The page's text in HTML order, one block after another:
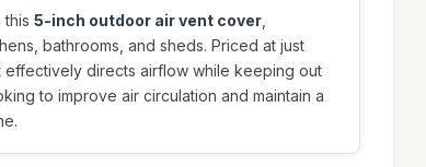
this 5-inch outdoor air vent cover
bathrooms, and sheds. Priced at just
effectively directs airflow while keeping out
to improve air circulation and maintain a